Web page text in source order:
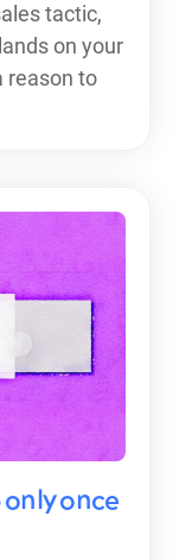
tactic,
on your
reason to
once